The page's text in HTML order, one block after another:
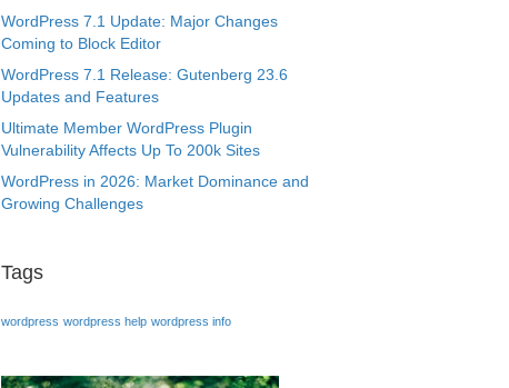
WordPress 7.1 Update: Major Changes
Coming to Block Editor
WordPress 7.1 Release: Gutenberg 23.6
Updates and Features
Ultimate Member WordPress Plugin
Vulnerability Affects Up To 200k Sites
WordPress in 2026: Market Dominance and
Growing Challenges
Tags
wordpress wordpress help wordpress info